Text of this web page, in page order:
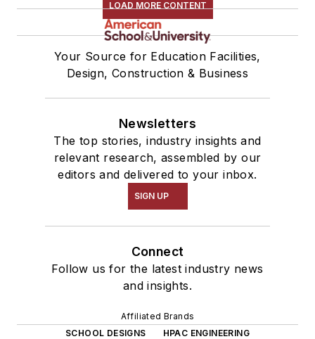
LOAD MORE CONTENT
Your Source for Education Facilities,
Design, Construction & Business
Newsletters
The top stories, industry insights and
relevant research, assembled by our
editors and delivered to your inbox.
SIGN UP
Connect
Follow us for the latest industry news
and insights.
Affiliated Brands
SCHOOL DESIGNS
HPAC ENGINEERING